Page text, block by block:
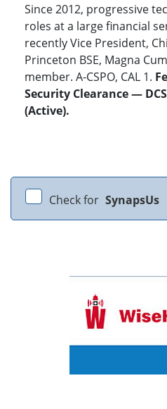
Since 2012, progressive
roles at a large financial
recently Vice President,
Princeton BSE, Magna
member. A-CSPO, CAL 1.
Security Clearance —
(Active).
Check for SynapsUs